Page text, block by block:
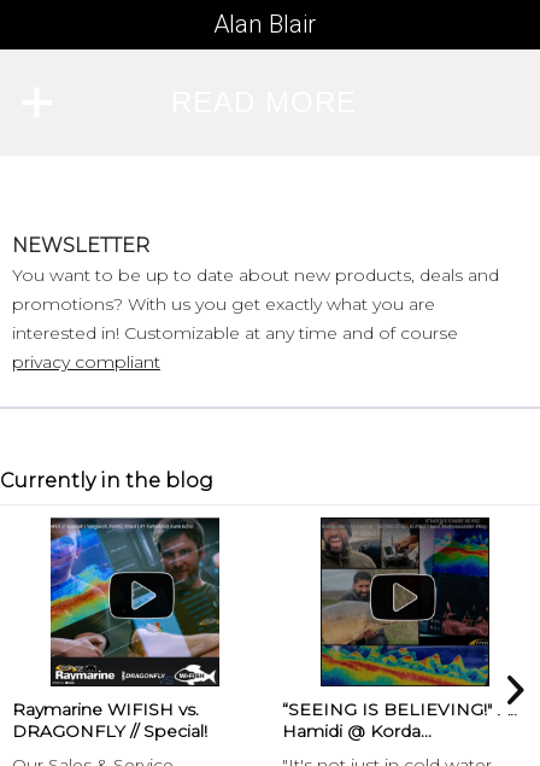
Alan Blair
NEWSLETTER
You want to be up to date about new products, deals and
promotions? With us you get exactly what you are
interested in! Customizable at any time and of course
privacy compliant
Currently in the blog
Raymarine WIFISH vs.
DRAGONFLY // Special!
“SEEING IS BELIEVING!" Ali
Hamidi @ Korda...